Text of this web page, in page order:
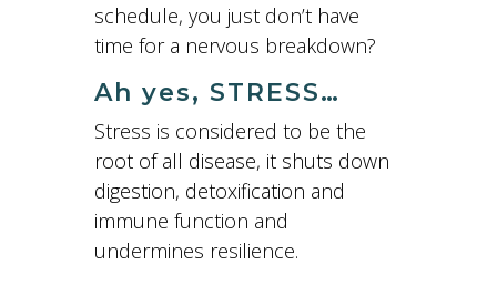
schedule, you just don’t have
time for a nervous breakdown?
Ah yes, STRESS…
Stress is considered to be the
root of all disease, it shuts down
digestion, detoxification and
immune function and
undermines resilience.